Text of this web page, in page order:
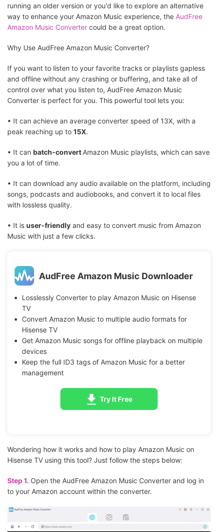
running an older version or you'd like to explore an alternative
way to enhance your Amazon Music experience, the AudFree
Amazon Music Converter could be a great option.
Why Use AudFree Amazon Music Converter?
If you want to listen to your favorite tracks or playlists gapless
and offline without any crashing or buffering, and take all of
control over what you listen to, AudFree Amazon Music
Converter is perfect for you. This powerful tool lets you:
• It can achieve an average converter speed of 13X, with a
peak reaching up to 15X.
• It can batch-convert Amazon Music playlists, which can save
you a lot of time.
• It can download any audio available on the platform, including
songs, podcasts and audiobooks, and convert it to local files
with lossless quality.
• It is user-friendly and easy to convert music from Amazon
Music with just a few clicks.
AudFree Amazon Music Downloader
Losslessly Converter to play Amazon Music on Hisense
TV
Convert Amazon Music to multiple audio formats for
Hisense TV
Get Amazon Music songs for offline playback on multiple
devices
Keep the full ID3 tags of Amazon Music for a better
management
Try It Free
Wondering how it works and how to play Amazon Music on
Hisense TV using this tool? Just follow the steps below:
Step 1. Open the AudFree Amazon Music Converter and log in
to your Amazon account within the converter.